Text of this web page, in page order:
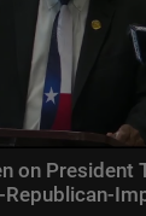
on President
Republican-